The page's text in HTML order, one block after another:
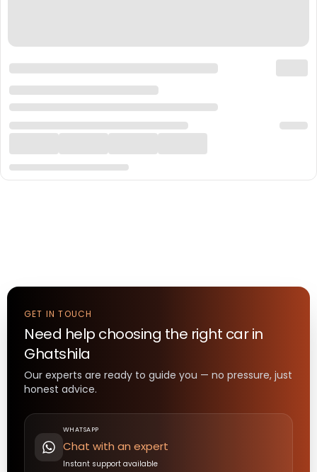
GET IN TOUCH
Need help choosing the right carin
Ghatshila
Our experts are ready to guide you — no pressure, just
honest advice.
WHATSAPP
Chat with an expert
Instant support available